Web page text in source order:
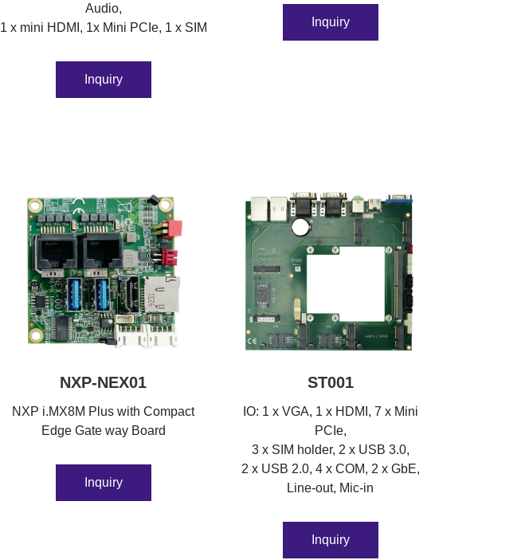
Audio,
1 x mini HDMI, 1x Mini PCIe, 1 x SIM
Inquiry
Inquiry
NXP-NEX01
NXP i.MX8M Plus with Compact
Edge Gate way Board
Inquiry
ST001
IO: 1 x VGA, 1 x HDMI, 7 x Mini
PCIe,
3 x SIM holder, 2 x USB 3.0,
2 x USB 2.0, 4 x COM, 2 x GbE,
Line-out, Mic-in
Inquiry